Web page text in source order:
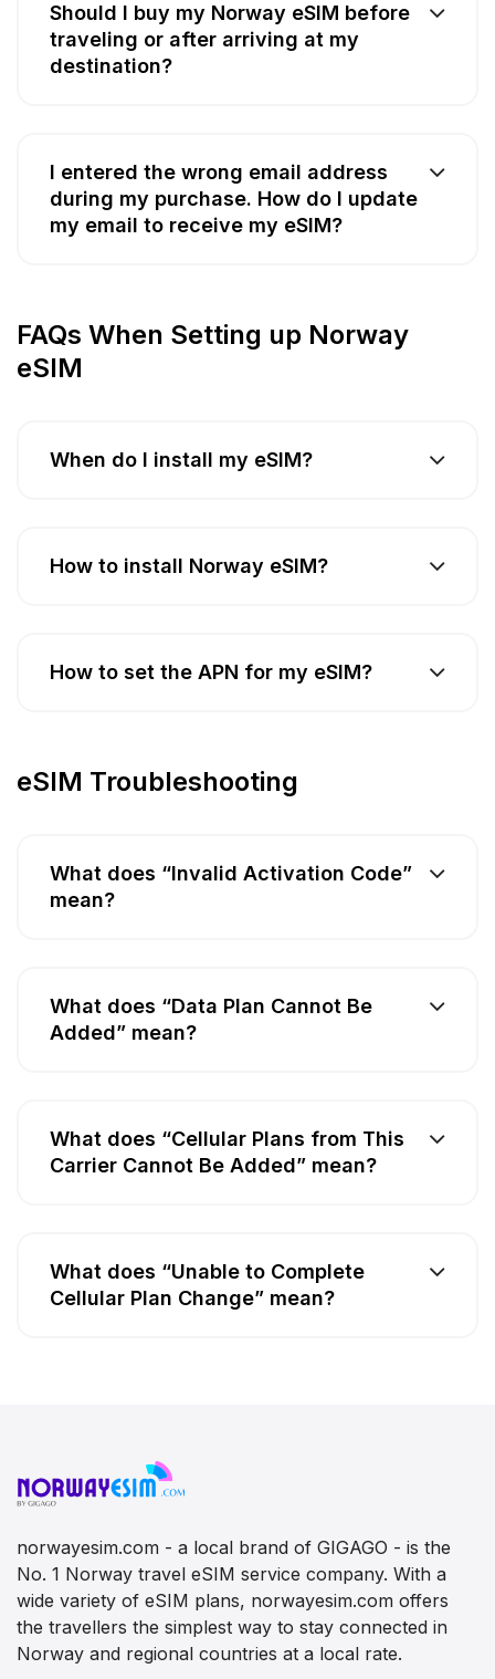
Should I buy my Norway eSIM before
traveling or after arriving at my
destination?
I entered the wrong email address
during my purchase. How do I update
my email to receive my eSIM?
FAQs When Setting up Norway
eSIM
When do I install my eSIM?
How to install Norway eSIM?
How to set the APN for my eSIM?
eSIM Troubleshooting
What does “Invalid Activation Code”
mean?
What does “Data Plan Cannot Be
Added” mean?
What does “Cellular Plans from This
Carrier Cannot Be Added” mean?
What does “Unable to Complete
Cellular Plan Change” mean?
norwayesim.com - a local brand of GIGAGO - is the
No. 1 Norway travel eSIM service company. With a
wide variety of eSIM plans, norwayesim.com offers
the travellers the simplest way to stay connected in
Norway and regional countries at a local rate.